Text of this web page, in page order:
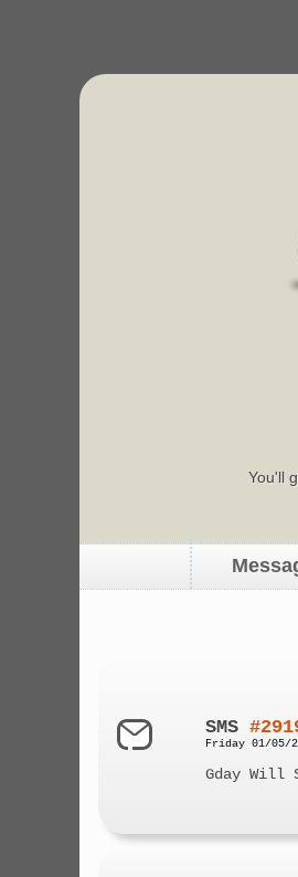
You'll
SMS
Friday 01/05/
Gday Will